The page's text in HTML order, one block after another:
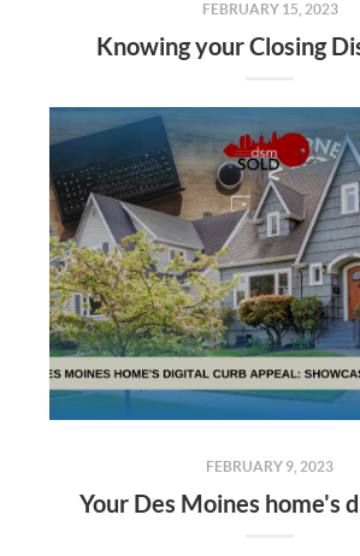
FEBRUARY 15, 2023
Knowing your Closing
FEBRUARY 9, 2023